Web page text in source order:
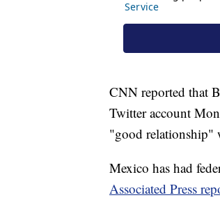
CNN reported that
Twitter account
"good relationship"
Mexico has had
Associated Press